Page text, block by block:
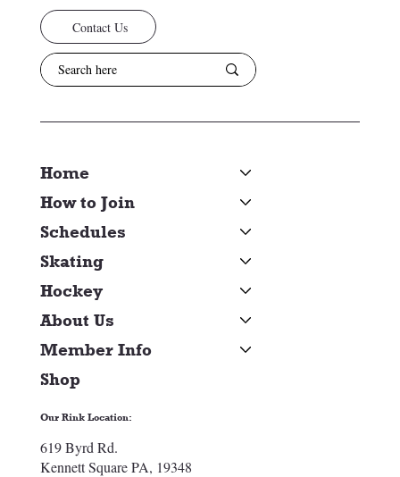
Contact Us
Our Rink Location:
619 Byrd Rd.
Kennett Square PA, 19348
Home
How to Join
Schedules
Skating
Hockey
About Us
Member Info
Shop